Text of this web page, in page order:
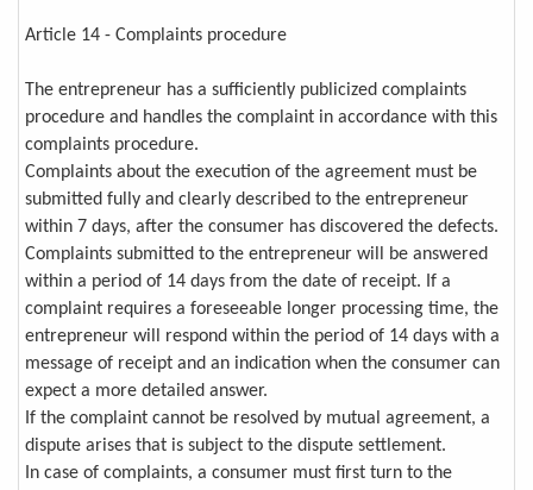
Article 14 - Complaints procedure
The entrepreneur has a sufficiently publicized complaints
procedure and handles the complaint in accordance with this
complaints procedure.
Complaints about the execution of the agreement must be
submitted fully and clearly described to the entrepreneur
within 7 days, after the consumer has discovered the defects.
Complaints submitted to the entrepreneur will be answered
within a period of 14 days from the date of receipt. If a
complaint requires a foreseeable longer processing time, the
entrepreneur will respond within the period of 14 days with a
message of receipt and an indication when the consumer can
expect a more detailed answer.
If the complaint cannot be resolved by mutual agreement, a
dispute arises that is subject to the dispute settlement.
In case of complaints, a consumer must first turn to the